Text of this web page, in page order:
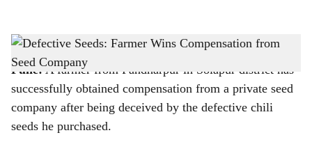
h
a
r
Representative Image
Pune:A farmer from Pandharpur in Solapur district has
successfully obtained compensation from a private seed
company after being deceived by the defective chili
seeds he purchased.